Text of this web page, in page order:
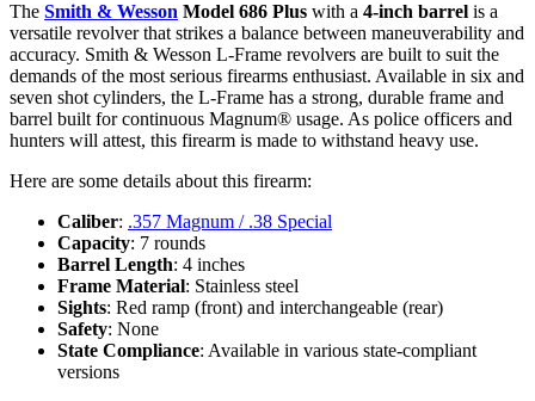
The Smith & Wesson Model 686 Plus with a 4-inch barrel is a
versatile revolver that strikes a balance between maneuverability and
accuracy. Smith & Wesson L-Frame revolvers are built to suit the
demands of the most serious firearms enthusiast. Available in six and
seven shot cylinders, the L-Frame has a strong, durable frame and
barrel built for continuous Magnum® usage. As police officers and
hunters will attest, this firearm is made to withstand heavy use.
Here are some details about this firearm:
Caliber: .357 Magnum / .38 Special
Capacity: 7 rounds
Barrel Length: 4 inches
Frame Material: Stainless steel
Sights: Red ramp (front) and interchangeable (rear)
Safety: None
State Compliance: Available in various state-compliant
versions